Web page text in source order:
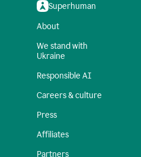
Superhuman
About
We stand with
Ukraine
Responsible AI
Careers & culture
Press
Affiliates
Partners